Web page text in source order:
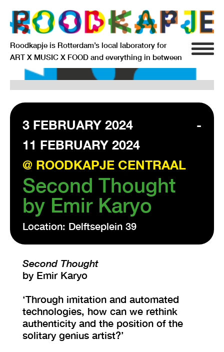
Roodkapje is Rotterdam’s local laboratory for
ART X MUSIC X FOOD and everything in between
INFO
AGENDA
RESIDENCY
SIGNIFICANT OTHERS
ANARCHIEF
DELFTSEPLEIN 39
3013 AA ROTTERDAM
FRI-SAT-SUN 12:00 – 18:00
3 FEBRUARY 2024
-
11 FEBRUARY 2024
@ ROODKAPJE CENTRAAL
Second Thought
by Emir Karyo
Location: Delftseplein 39
Second Thought
by Emir Karyo
‘Through imitation and automated
technologies, how can we rethink
authenticity and the position of the
solitary genius artist?’